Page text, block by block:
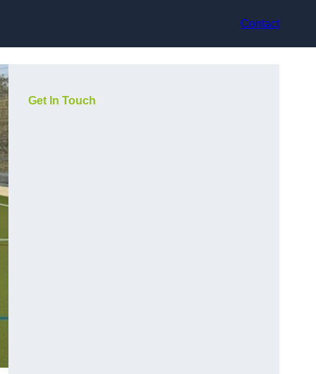
Contact
Get In Touch